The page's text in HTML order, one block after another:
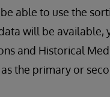
able to use the
will be available,
and Historical
the primary or